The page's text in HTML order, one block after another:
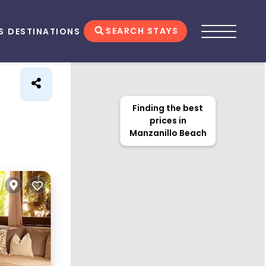
DESTINATIONS SEARCH STAYS
Finding the best
prices in
Manzanillo Beach